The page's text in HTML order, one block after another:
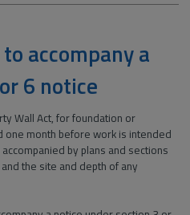
accompany a
6 notice
Wall Act, for foundation or
one month before work is intended
by plans and sections
the site and depth of any